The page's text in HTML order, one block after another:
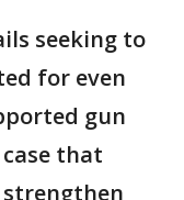
seeking to
for even
gun
that
strengthen